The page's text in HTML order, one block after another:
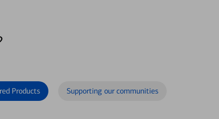
Products Supporting our communities